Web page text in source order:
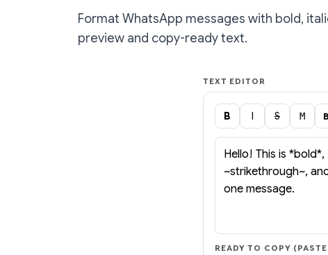
Format WhatsApp messages with bold,
preview and copy-ready text.
TEXT EDITOR
B I S M
READY TO COPY